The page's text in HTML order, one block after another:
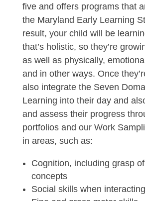
five and offers programs that
the Maryland Early Learning
result, your child will be
that’s holistic, so they’re
as well as physically,
and in other ways. Once
also integrate the Seven
Learning into their day and
and assess their progress
portfolios and our Work
in areas, such as:
Cognition, including grasp
concepts
Social skills when